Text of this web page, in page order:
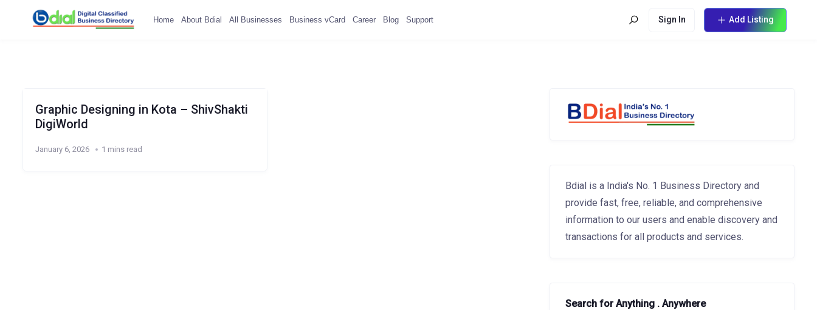
Home About Bdial All Businesses Business vCard Career Blog Support Sign In Add Listing
Graphic Designing in Kota – ShivShakti
DigiWorld
January 6, 2026 1 mins read
Bdial is a India's No. 1 Business Directory and
provide fast, free, reliable, and comprehensive
information to our users and enable discovery and
transactions for all products and services.
Search for Anything . Anywhere